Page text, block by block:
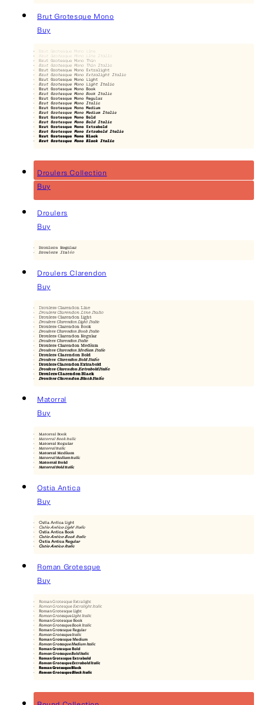
Brut Grotesque Mono
Buy
Brut Grotesque Mono Line
Brut Grotesque Mono Line Italic
Brut Grotesque Mono Thin
Brut Grotesque Mono Thin Italic
Brut Grotesque Mono Extralight
Brut Grotesque Mono Extralight Italic
Brut Grotesque Mono Light
Brut Grotesque Mono Light Italic
Brut Grotesque Mono Book
Brut Grotesque Mono Book Italic
Brut Grotesque Mono Regular
Brut Grotesque Mono Italic
Brut Grotesque Mono Medium
Brut Grotesque Mono Medium Italic
Brut Grotesque Mono Bold
Brut Grotesque Mono Bold Italic
Brut Grotesque Mono Extrabold
Brut Grotesque Mono Extrabold Italic
Brut Grotesque Mono Black
Brut Grotesque Mono Black Italic
Droulers Collection
Buy
Droulers
Buy
Droulers Regular
Droulers Italic
Droulers Clarendon
Buy
Droulers Clarendon Line
Droulers Clarendon Line Italic
Droulers Clarendon Light
Droulers Clarendon Light Italic
Droulers Clarendon Book
Droulers Clarendon Book Italic
Droulers Clarendon Regular
Droulers Clarendon Italic
Droulers Clarendon Medium
Droulers Clarendon Medium Italic
Droulers Clarendon Bold
Droulers Clarendon Bold Italic
Droulers Clarendon Extrabold
Droulers Clarendon Extrabold Italic
Droulers Clarendon Black
Droulers Clarendon Black Italic
Matorral
Buy
Matorral Book
Matorral Book Italic
Matorral Regular
Matorral Italic
Matorral Medium
Matorral Medium Italic
Matorral Bold
Matorral Bold Italic
Ostia Antica
Buy
Ostia Antica Light
Ostia Antica Light Italic
Ostia Antica Book
Ostia Antica Book Italic
Ostia Antica Regular
Ostia Antica Italic
Roman Grotesque
Buy
Roman Grotesque Extralight
Roman Grotesque Extralight Italic
Roman Grotesque Light
Roman Grotesque Light Italic
Roman Grotesque Book
Roman Grotesque Book Italic
Roman Grotesque Regular
Roman Grotesque Italic
Roman Grotesque Medium
Roman Grotesque Medium Italic
Roman Grotesque Bold
Roman Grotesque Bold Italic
Roman Grotesque Extrabold
Roman Grotesque Extrabold Italic
Roman Grotesque Black
Roman Grotesque Black Italic